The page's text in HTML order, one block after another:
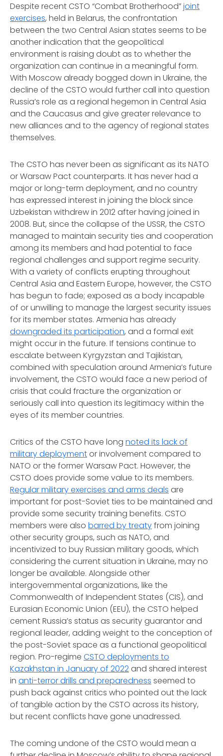
Despite recent CSTO “Combat Brotherhood”joint
exercises, held in Belarus, the confrontation
between the two Central Asian states seems to be
another indication that the geopolitical
environment is raising doubt as to whether the
organization can continue in a meaningful form.
With Moscow already bogged down in Ukraine, the
decline of the CSTO would further call into question
Russia’s role as a regional hegemon in Central Asia
and the Caucasus and give greater relevance to
new alliances and to the agency of regional states
themselves.
The CSTO has never been as significant as its NATO
or Warsaw Pact counterparts. It has never had a
major or long-term deployment, and no country
has expressed interest in joining the block since
Uzbekistan withdrew in 2012 after having joined in
2008. But, since the collapse of the USSR, the CSTO
managed to maintain security ties and cooperation
among its members and had potential to face
regional challenges and support regime security.
With a variety of conflicts erupting throughout
Central Asia and Eastern Europe, however, the CSTO
has begun to fade; exposed as a body incapable
of or unwilling to manage the largest security issues
for its member states. Armenia has already
downgraded its participation, and a formal exit
might occur in the future. If tensions continue to
escalate between Kyrgyzstan and Tajikistan,
combined with speculation around Armenia’s future
involvement, the CSTO would face a new period of
crisis that could fracture the organization or
seriously call into question its legitimacy within the
eyes of its member countries.
Critics of the CSTO have long noted its lack of
military deploymentor involvement compared to
NATO or the former Warsaw Pact. However, the
CSTO does provide some value to its members.
Regular military exercises and arms deals are
important for post-Soviet ties to be maintained and
provide some security training benefits. CSTO
members were also barred by treatyfrom joining
other security groups, such as NATO, and
incentivized to buy Russian military goods, which
considering the current situation in Ukraine, may no
longer be available. Alongside other
intergovernmental organizations, like the
Commonwealth of Independent States (CIS), and
Eurasian Economic Union (EEU), the CSTO helped
cement Russia’s status as security guarantor and
regional leader, adding weight to the conception of
the post-Soviet space as a functional geopolitical
region. Pro-regime CSTO deployments to
Kazakhstan in January of 2022and shared interest
in anti-terror drills and preparedness seemed to
push back against critics who pointed out the lack
of tangible action by the CSTO across its history,
but recent conflicts have gone unadressed.
The coming undone of the CSTO would mean a